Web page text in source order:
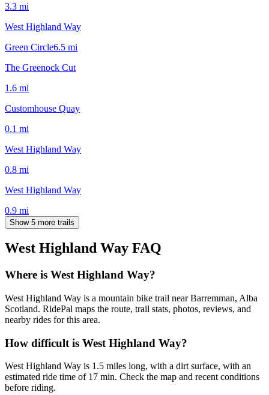
3.3 mi
West Highland Way
Green Circle6.5 mi
The Greenock Cut
1.6 mi
Customhouse Quay
0.1 mi
West Highland Way
0.8 mi
West Highland Way
0.9 mi
Show 5 more trails
West Highland Way FAQ
Where is West Highland Way?
West Highland Way is a mountain bike trail near Barremman, Alba
Scotland. RidePal maps the route, trail stats, photos, reviews, and
nearby rides for this area.
How difficult is West Highland Way?
West Highland Way is 1.5 miles long, with a dirt surface, with an
estimated ride time of 17 min. Check the map and recent conditions
before riding.